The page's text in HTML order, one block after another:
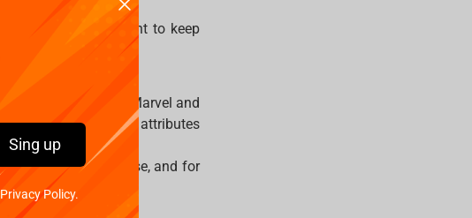
will definitely want to keep
from the Marvel and
with their attributes
Harry Potter universe, and for
Wars.
Sing up
Policy.